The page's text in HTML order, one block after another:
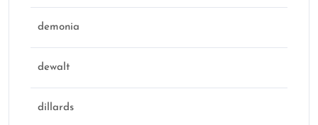
demonia
dewalt
dillards